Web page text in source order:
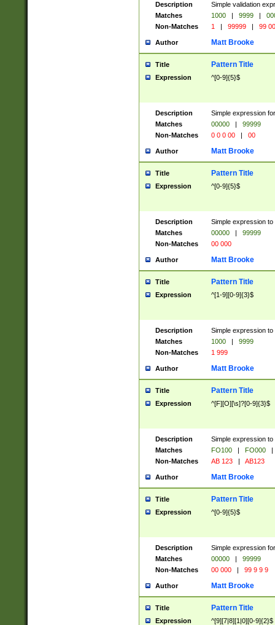
Description
Simple validation
Matches
1000 | 9999 |
Non-Matches
1 | 99999 | 99
Author Matt Brooke
Title Pattern Title
Expression ^[0-9]{5}$
Description
Simple expression
Matches
00000 |
99999
Non-Matches
0 0 0 00 | 00
Author Matt Brooke
Title Pattern Title
Expression ^[0-9]{5}$
Description
Simple expression
Matches
00000 |
99999
Non-Matches
00 000
Author Matt Brooke
Title Pattern Title
Expression ^[1-9][0-9]{3}$
Description
Simple expression
Matches
1000 |
9999
Non-Matches
1 999
Author Matt Brooke
Title Pattern Title
Expression ^[F][O][\s]?[0-9]{3}$
Description
Simple expression
Matches
FO100 | FO000
|
Non-Matches
AB 123 | AB123
Author Matt Brooke
Title Pattern Title
Expression ^[0-9]{5}$
Description
Simple expression
Matches
00000 |
99999
Non-Matches
00 000 | 99 9 9 9
Author Matt Brooke
Title Pattern Title
Expression ^[9][7|8][1|0][0-9]{2}$